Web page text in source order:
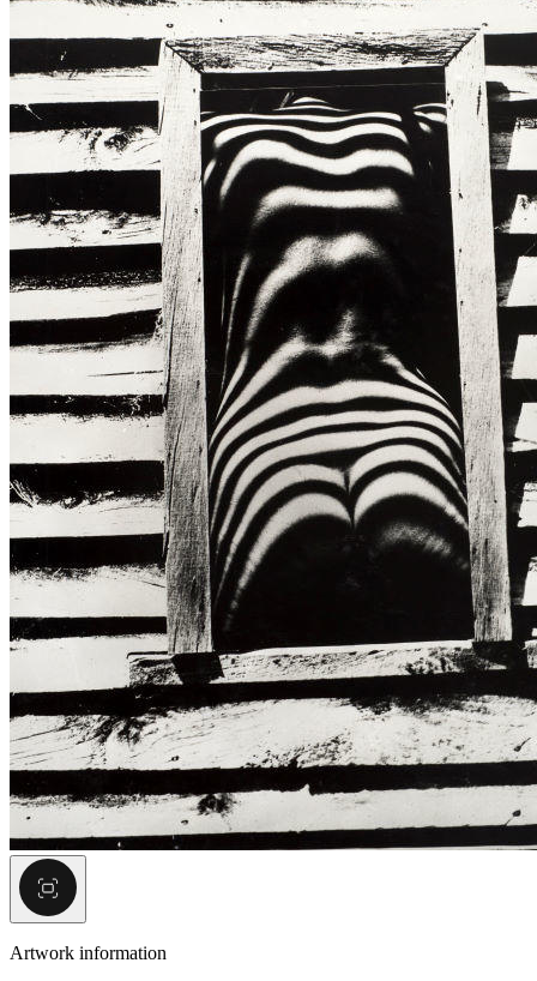
Artwork information